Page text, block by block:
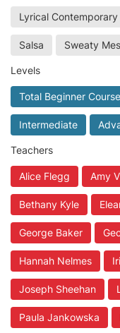
Lyrical Contemporary
Salsa Sweaty
Levels
Total Beginner
Intermediate
Teachers
Alice Flegg Amy
Bethany Kyle
George Baker
Hannah Nelmes
Joseph Sheehan
Paula Jankowska